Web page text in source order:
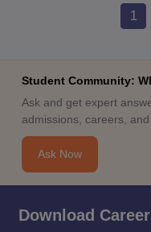
1
Student Community:
Ask and get expert
admissions, careers,
Ask Now
Download